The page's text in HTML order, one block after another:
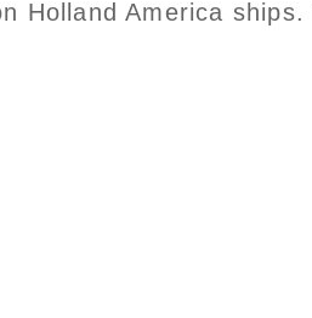
Holland America